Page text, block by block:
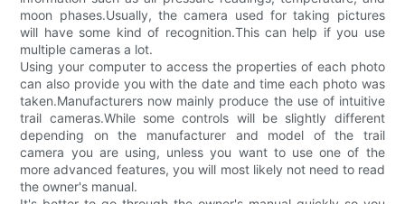
moon phases.Usually, the camera used for taking pictures
will have some kind of recognition.This can help if you use
multiple cameras a lot.
Using your computer to access the properties of each photo
can also provide you with the date and time each photo was
taken.Manufacturers now mainly produce the use of intuitive
trail cameras.While some controls will be slightly different
depending on the manufacturer and model of the trail
camera you are using, unless you want to use one of the
more advanced features, you will most likely not need to read
the owner's manual.